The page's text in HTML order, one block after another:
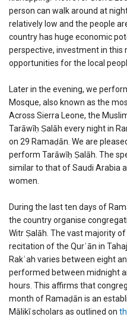
person can walk around at
relatively low and the people
country has huge economic
perspective, investment in
opportunities for the local
Later in the evening, we
Mosque, also known as the
Across Sierra Leone, the
Tarāwīḥ Ṣalāh every night in
on 29 Ramaḍān. We are
perform Tarāwīḥ Ṣalāh. The
similar to that of Saudi Arabia
women.
During the last ten days of
the country organise
Witr Ṣalāh. The vast majority
recitation of the Qurʾān in
Rakʿah varies between eight
performed between midnight
hours. This affirms that
month of Ramaḍān is an
Mālikī scholars as outlined on